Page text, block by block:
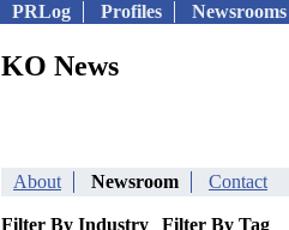
PRLog Profiles Newsrooms
KO News
About Newsroom Contact
Filter By Industry Filter By Tag